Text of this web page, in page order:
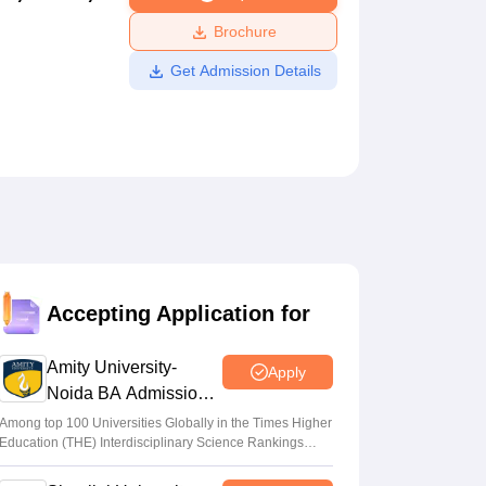
Amrita Vishwa Vidyapeetham Reviews
Brochure
Get Admission Details
Accepting Application for
Amity University-
Noida BA Admissions
2026
Apply
Among top 100 Universities Globally in the Times Higher
Education (THE) Interdisciplinary Science Rankings
2026